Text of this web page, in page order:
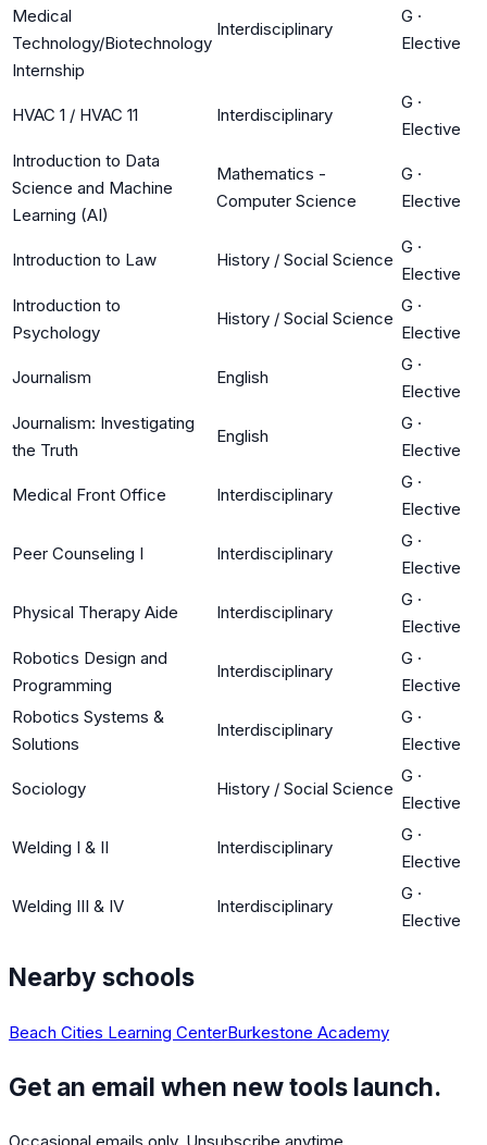
Medical
Technology/Biotechnology
Internship
Interdisciplinary
G ·
Elective
HVAC 1 / HVAC 11 Interdisciplinary
G ·
Elective
Introduction to Data
Science and Machine
Learning (AI)
Mathematics -
Computer Science
G ·
Elective
Introduction to Law History / Social Science
G ·
Elective
Introduction to
Psychology
History / Social Science
G ·
Elective
Journalism English
G ·
Elective
Journalism: Investigating
the Truth
English
G ·
Elective
Medical Front Office Interdisciplinary
G ·
Elective
Peer Counseling I Interdisciplinary
G ·
Elective
Physical Therapy Aide Interdisciplinary
G ·
Elective
Robotics Design and
Programming
Interdisciplinary
G ·
Elective
Robotics Systems &
Solutions
Interdisciplinary
G ·
Elective
Sociology History / Social Science
G ·
Elective
Welding I & II Interdisciplinary
G ·
Elective
Welding III & IV Interdisciplinary
G ·
Elective
Nearby schools
Beach Cities Learning CenterBurkestone Academy
Get an email when new tools launch.